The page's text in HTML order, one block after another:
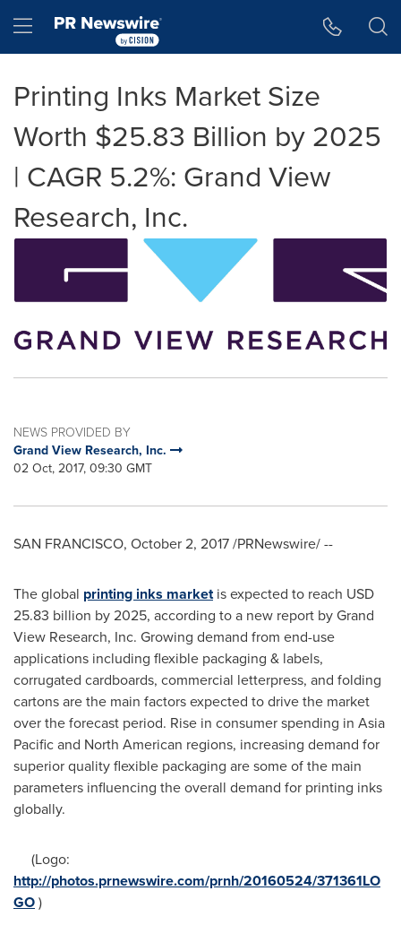
Hamburger menu
Printing Inks Market Size
Worth $25.83 Billion by 2025
| CAGR 5.2%: Grand View
Research, Inc.
NEWS PROVIDED BY
Grand View Research, Inc.
02 Oct, 2017, 09:30 GMT
SAN FRANCISCO, October 2, 2017/PRNewswire/ --
The global printing inks marketis expected to reach USD
25.83 billion by 2025, according to a new report by Grand
View Research, Inc. Growing demand from end-use
applications including flexible packaging & labels,
corrugated cardboards, commercial letterpress, and folding
cartons are the main factors expected to drive the market
over the forecast period. Rise in consumer spending in Asia
Pacificand North American regions, increasing demand for
superior quality flexible packaging are some of the main
parameters influencing the overall demand for printing inks
globally.
(Logo:
http://photos.prnewswire.com/prnh/20160524/371361LO
GO)